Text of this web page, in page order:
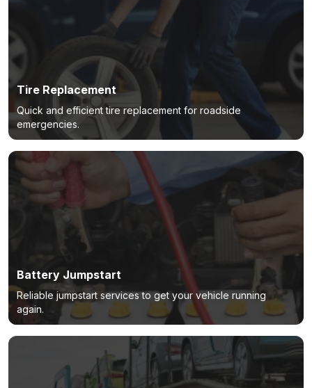
Tire Replacement
Quick and efficient tire replacement for roadside
emergencies.
Battery Jumpstart
Reliable jumpstart services to get your vehicle running
again.